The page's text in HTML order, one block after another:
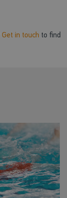
Get in touch to find